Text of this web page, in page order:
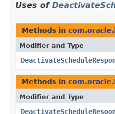
Uses of
Methods in
Modifier and Type
Methods in
Modifier and Type